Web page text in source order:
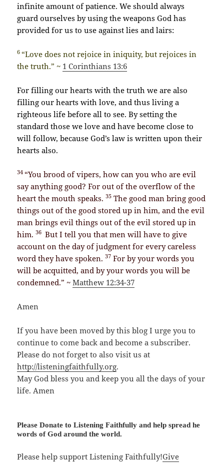
infinite amount of patience. We should always
guard ourselves by using the weapons God has
provided for us to use against lies and lairs:
6“Love does not rejoice in iniquity, but rejoices in
the truth.” ~ 1 Corinthians 13:6
For filling our hearts with the truth we are also
filling our hearts with love, and thus living a
righteous life before all to see. By setting the
standard those we love and have become close to
will follow, because God’s law is written upon their
hearts also.
34“You brood of vipers, how can you who are evil
say anything good? For out of the overflow of the
heart the mouth speaks.35 The good man bring good
things out of the good stored up in him, and the evil
man brings evil things out of the evil stored up in
him.36 But I tell you that men will have to give
account on the day of judgment for every careless
word they have spoken.37 For by your words you
will be acquitted, and by your words you will be
condemned.” ~Matthew 12:34-37
Amen
If you have been moved by this blog I urge you to
continue to come back and become a subscriber.
Please do not forget to also visit us at
http://listeningfaithfully.org.
May God bless you and keep you all the days of your
life. Amen
Please Donate to Listening Faithfully and help spread he
words of God around the world.
Please help support Listening Faithfully!Give